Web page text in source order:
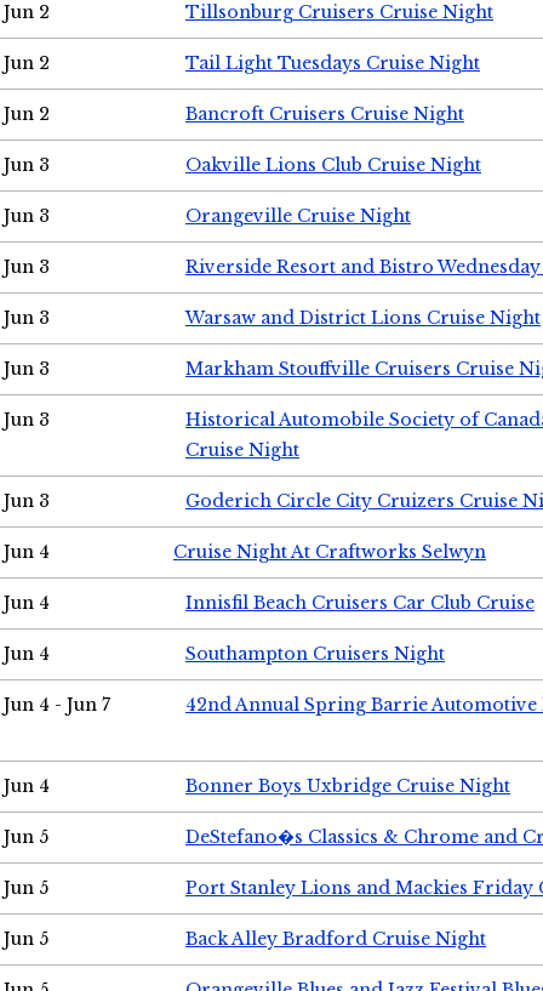
Jun 2 Tillsonburg Cruisers Cruise Night
Jun 2 Tail Light Tuesdays Cruise Night
Jun 2 Bancroft Cruisers Cruise Night
Jun 3 Oakville Lions Club Cruise Night
Jun 3 Orangeville Cruise Night
Jun 3 Riverside Resort and Bistro
Jun 3 Warsaw and District Lions Cruise Night
Jun 3 Markham Stouffville Cruisers Cruise
Jun 3
Historical Automobile Society of
Cruise Night
Jun 3 Goderich Circle City Cruizers Cruise
Jun 4 Cruise Night At Craftworks Selwyn
Jun 4 Innisfil Beach Cruisers Car Club Cruise
Jun 4 Southampton Cruisers Night
Jun 4 - Jun 7 42nd Annual Spring Barrie Automotive
Jun 4 Bonner Boys Uxbridge Cruise Night
Jun 5 DeStefano�s Classics & Chrome and
Jun 5 Port Stanley Lions and Mackies Friday
Jun 5 Back Alley Bradford Cruise Night